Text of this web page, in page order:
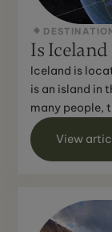
Is
Iceland is
is an island in
many people,
th...
View